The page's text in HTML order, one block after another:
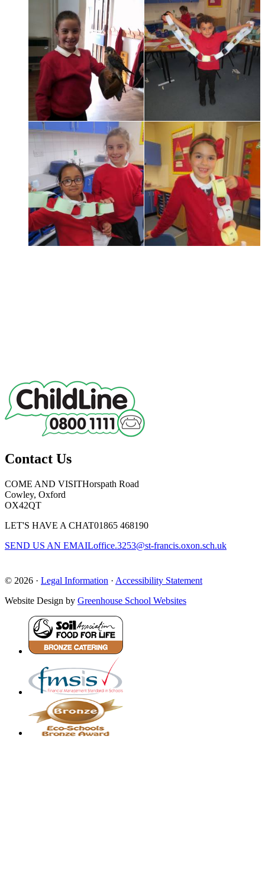
Contact Us
COME AND VISITHorspath Road
Cowley, Oxford
OX42QT
LET'S HAVE A CHAT01865 468190
SEND US AN EMAILoffice.3253@st-francis.oxon.sch.uk
© 2026 · Legal Information · Accessibility Statement
Website Design by Greenhouse School Websites